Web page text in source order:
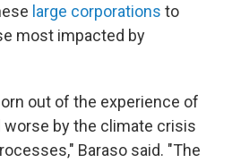
large corporations to
most impacted by
out of the experience of
by the climate crisis
Baraso said. "The